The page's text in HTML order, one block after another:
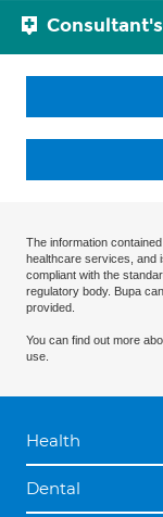
The information
healthcare services, and
compliant with the
regulatory body. Bupa
provided.
You can find out more
use.
Health
Dental